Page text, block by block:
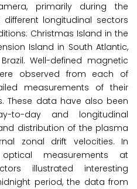
primarily during the
longitudinal sectors
Christmas Island in the
Island in South Atlantic,
Well-defined magnetic
observed from each of
measurements of their
These data have also been
to-day and longitudinal
distribution of the plasma
zonal drift velocities. In
measurements at
illustrated interesting
period, the data from